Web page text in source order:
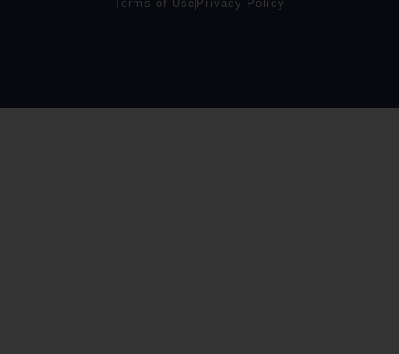
Terms of Use Privacy Policy